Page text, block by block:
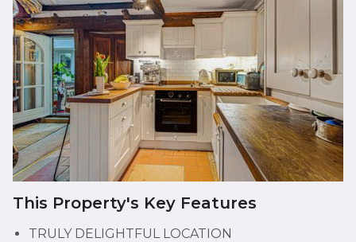
This Property's Key Features
TRULY DELIGHTFUL LOCATION